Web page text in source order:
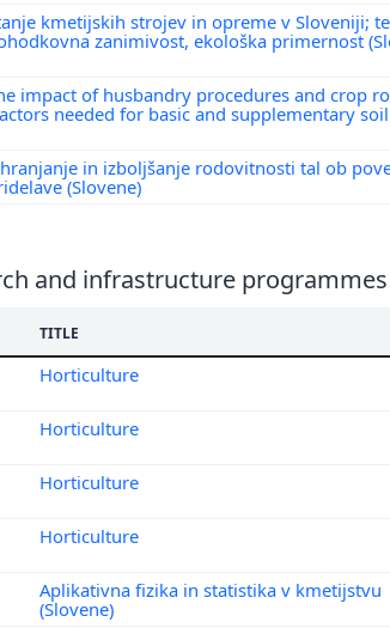
kmetijskih strojev in opreme v Sloveniji;
zanimivost, ekološka primernost
impact of husbandry procedures and crop
needed for basic and supplementary
in izboljšanje rodovitnosti tal ob
(Slovene)
and infrastructure programmes
TITLE
Horticulture
Horticulture
Horticulture
Horticulture
Aplikativna fizika in statistika v kmetijstvu
(Slovene)